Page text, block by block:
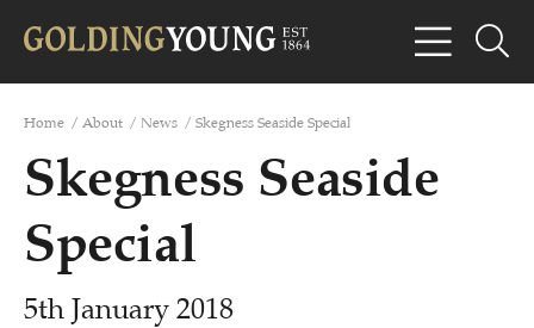
Home / About / News / Skegness Seaside Special
Skegness Seaside
Special
5th January 2018